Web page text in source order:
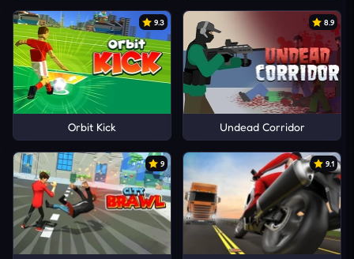
9.3
Orbit Kick
8.9
Undead Corridor
9 9.1